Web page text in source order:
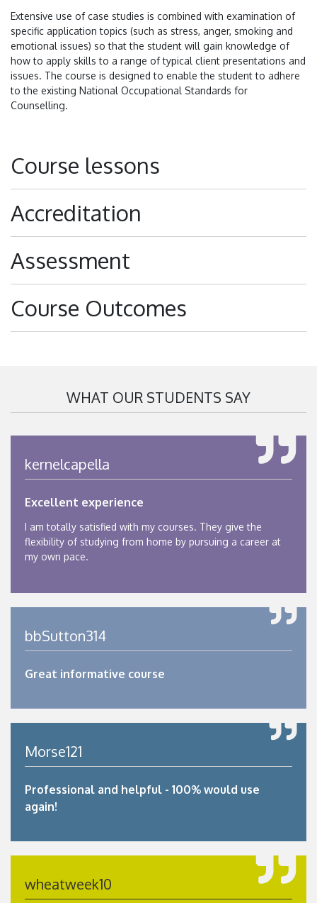
Extensive use of case studies is combined with examination of
specific application topics (such as stress, anger, smoking and
emotional issues) so that the student will gain knowledge of
how to apply skills to a range of typical client presentations and
issues. The course is designed to enable the student to adhere
to the existing National Occupational Standards for
Counselling.
Course lessons
Accreditation
Assessment
Course Outcomes
WHAT OUR STUDENTS SAY
kernelcapella
Excellent experience
I am totally satisfied with my courses. They give the
flexibility of studying from home by pursuing a career at
my own pace.
bbSutton314
Great informative course
Morse121
Professional and helpful - 100% would use
again!
wheatweek10